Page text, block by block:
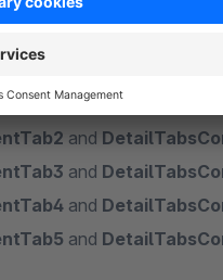
and
and
and
and
and